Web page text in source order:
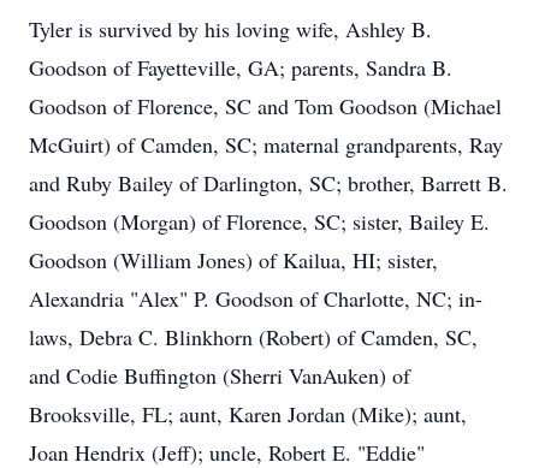
Tyler is survived by his loving wife, Ashley B.
Goodson of Fayetteville, GA; parents, Sandra B.
Goodson of Florence, SC and Tom Goodson (Michael
McGuirt) of Camden, SC; maternal grandparents, Ray
and Ruby Bailey of Darlington, SC; brother, Barrett B.
Goodson (Morgan) of Florence, SC; sister, Bailey E.
Goodson (William Jones) of Kailua, HI; sister,
Alexandria "Alex" P. Goodson of Charlotte, NC; in-
laws, Debra C. Blinkhorn (Robert) of Camden, SC,
and Codie Buffington (Sherri VanAuken) of
Brooksville, FL; aunt, Karen Jordan (Mike); aunt,
Joan Hendrix (Jeff); uncle, Robert E. "Eddie"